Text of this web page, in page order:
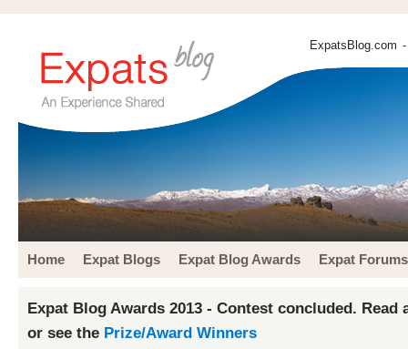
ExpatsBlog.com
Home Expat Blogs Expat Blog Awards Expat Forums
Expat Blog Awards 2013 - Contest concluded. Read
or see the Prize/Award Winners